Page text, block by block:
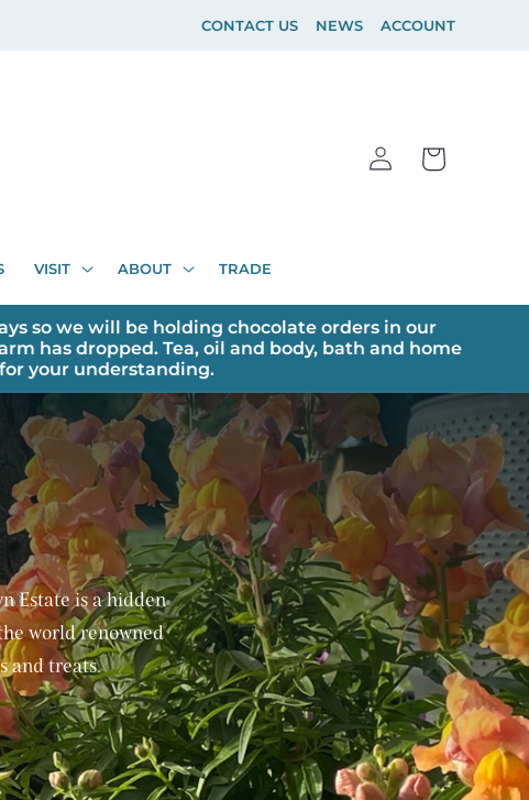
CONTACT US NEWS ACCOUNT
VISIT ABOUT TRADE
Log
in
Cart
so we will be holding chocolate orders in our
has dropped. Tea, oil and body, bath and home
your understanding.
Estate is a hidden
world renowned
and treats.